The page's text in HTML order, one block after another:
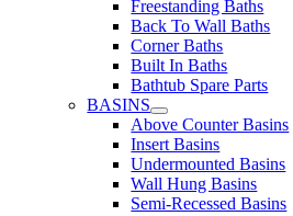
Freestanding Baths
Back To Wall Baths
Corner Baths
Built In Baths
Bathtub Spare Parts
BASINS
Above Counter Basins
Insert Basins
Undermounted Basins
Wall Hung Basins
Semi-Recessed Basins